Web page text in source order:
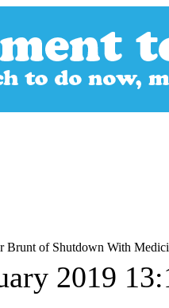
of Shutdown With
2019